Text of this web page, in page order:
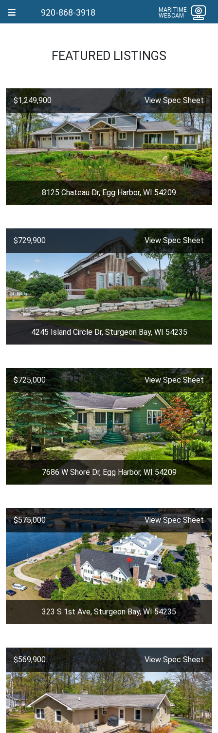
920-868-3918
MARITIME
WEBCAM
FEATURED LISTINGS
$1,249,900 View Spec Sheet
8125 Chateau Dr, Egg Harbor, WI 54209
$729,900 View Spec Sheet
4245 Island Circle Dr, Sturgeon Bay, WI 54235
$725,000 View Spec Sheet
7686 W Shore Dr, Egg Harbor, WI 54209
$575,000 View Spec Sheet
323 S 1st Ave, Sturgeon Bay, WI 54235
$569,900 View Spec Sheet